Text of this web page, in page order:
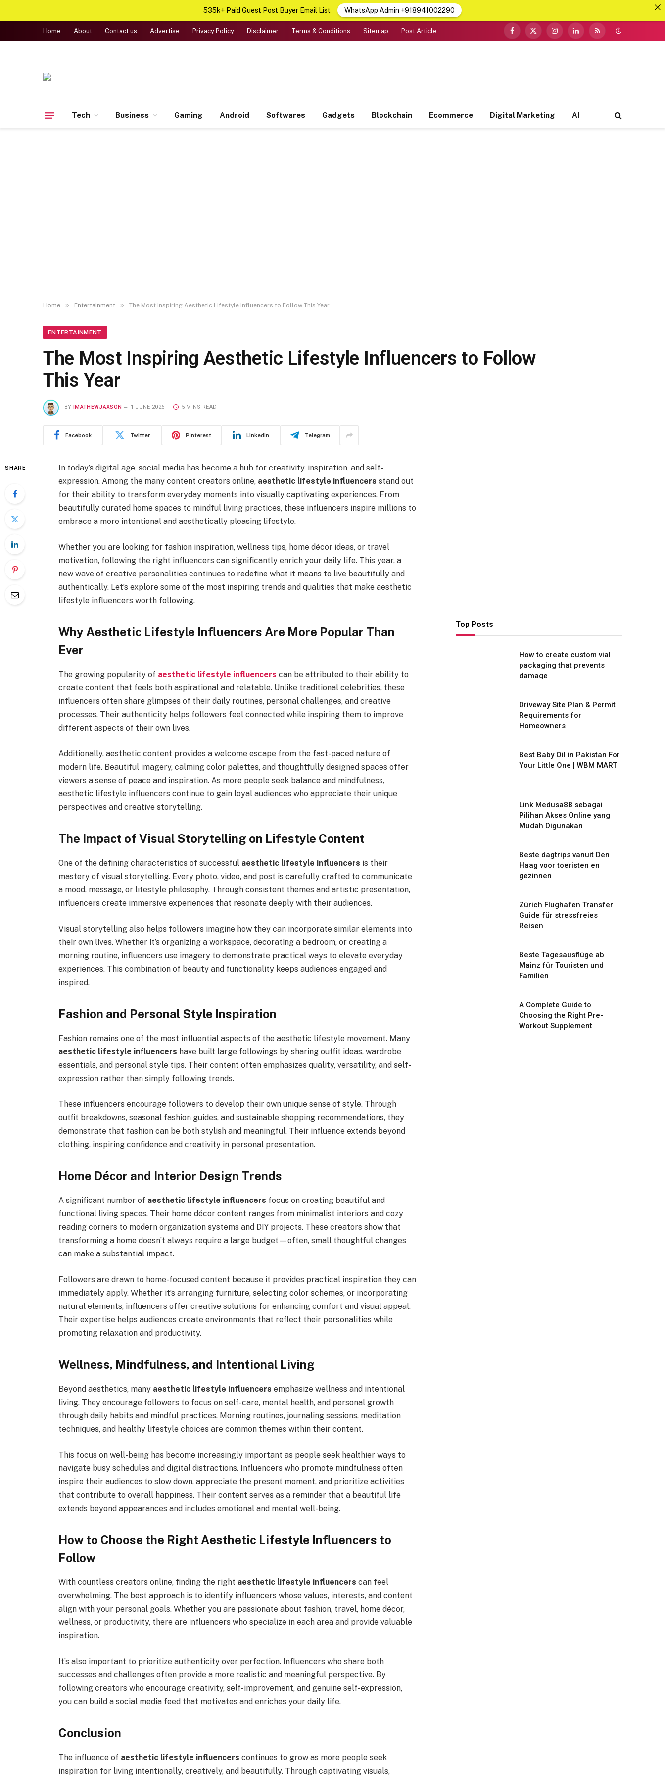
Home About Contact us Advertise Privacy Policy Disclaimer Terms & Conditions Sitemap Post Article
Facebook
X
InstagramLinkedInRSS
Tech Business Gaming Android Softwares Gadgets Blockchain Ecommerce Digital Marketing AI
Home » Entertainment » The Most Inspiring Aesthetic Lifestyle Influencers to Follow This Year
ENTERTAINMENT
The Most Inspiring Aesthetic Lifestyle Influencers to Follow
This Year
BY IMATHEWJAXSON 1 JUNE 2026 5 MINS READ
Facebook Twitter Pinterest LinkedIn Telegram
SHARE
In today’s digital age, social media has become a hub for creativity, inspiration, and self-
expression. Among the many content creators online, aesthetic lifestyle influencers stand out
for their ability to transform everyday moments into visually captivating experiences. From
beautifully curated home spaces to mindful living practices, these influencers inspire millions to
embrace a more intentional and aesthetically pleasing lifestyle.
Whether you are looking for fashion inspiration, wellness tips, home décor ideas, or travel
motivation, following the right influencers can significantly enrich your daily life. This year, a
new wave of creative personalities continues to redefine what it means to live beautifully and
authentically. Let’s explore some of the most inspiring trends and qualities that make aesthetic
lifestyle influencers worth following.
Why Aesthetic Lifestyle Influencers Are More Popular Than
Ever
The growing popularity of aesthetic lifestyle influencers can be attributed to their ability to
create content that feels both aspirational and relatable. Unlike traditional celebrities, these
influencers often share glimpses of their daily routines, personal challenges, and creative
processes. Their authenticity helps followers feel connected while inspiring them to improve
different aspects of their own lives.
Additionally, aesthetic content provides a welcome escape from the fast-paced nature of
modern life. Beautiful imagery, calming color palettes, and thoughtfully designed spaces offer
viewers a sense of peace and inspiration. As more people seek balance and mindfulness,
aesthetic lifestyle influencers continue to gain loyal audiences who appreciate their unique
perspectives and creative storytelling.
The Impact of Visual Storytelling on Lifestyle Content
One of the defining characteristics of successful aesthetic lifestyle influencers is their
mastery of visual storytelling. Every photo, video, and post is carefully crafted to communicate
a mood, message, or lifestyle philosophy. Through consistent themes and artistic presentation,
influencers create immersive experiences that resonate deeply with their audiences.
Visual storytelling also helps followers imagine how they can incorporate similar elements into
their own lives. Whether it’s organizing a workspace, decorating a bedroom, or creating a
morning routine, influencers use imagery to demonstrate practical ways to elevate everyday
experiences. This combination of beauty and functionality keeps audiences engaged and
inspired.
Fashion and Personal Style Inspiration
Fashion remains one of the most influential aspects of the aesthetic lifestyle movement. Many
aesthetic lifestyle influencers have built large followings by sharing outfit ideas, wardrobe
essentials, and personal style tips. Their content often emphasizes quality, versatility, and self-
expression rather than simply following trends.
These influencers encourage followers to develop their own unique sense of style. Through
outfit breakdowns, seasonal fashion guides, and sustainable shopping recommendations, they
demonstrate that fashion can be both stylish and meaningful. Their influence extends beyond
clothing, inspiring confidence and creativity in personal presentation.
Home Décor and Interior Design Trends
A significant number of aesthetic lifestyle influencers focus on creating beautiful and
functional living spaces. Their home décor content ranges from minimalist interiors and cozy
reading corners to modern organization systems and DIY projects. These creators show that
transforming a home doesn’t always require a large budget—often, small thoughtful changes
can make a substantial impact.
Followers are drawn to home-focused content because it provides practical inspiration they can
immediately apply. Whether it’s arranging furniture, selecting color schemes, or incorporating
natural elements, influencers offer creative solutions for enhancing comfort and visual appeal.
Their expertise helps audiences create environments that reflect their personalities while
promoting relaxation and productivity.
Wellness, Mindfulness, and Intentional Living
Beyond aesthetics, many aesthetic lifestyle influencers emphasize wellness and intentional
living. They encourage followers to focus on self-care, mental health, and personal growth
through daily habits and mindful practices. Morning routines, journaling sessions, meditation
techniques, and healthy lifestyle choices are common themes within their content.
This focus on well-being has become increasingly important as people seek healthier ways to
navigate busy schedules and digital distractions. Influencers who promote mindfulness often
inspire their audiences to slow down, appreciate the present moment, and prioritize activities
that contribute to overall happiness. Their content serves as a reminder that a beautiful life
extends beyond appearances and includes emotional and mental well-being.
How to Choose the Right Aesthetic Lifestyle Influencers to
Follow
With countless creators online, finding the right aesthetic lifestyle influencers can feel
overwhelming. The best approach is to identify influencers whose values, interests, and content
align with your personal goals. Whether you are passionate about fashion, travel, home décor,
wellness, or productivity, there are influencers who specialize in each area and provide valuable
inspiration.
It’s also important to prioritize authenticity over perfection. Influencers who share both
successes and challenges often provide a more realistic and meaningful perspective. By
following creators who encourage creativity, self-improvement, and genuine self-expression,
you can build a social media feed that motivates and enriches your daily life.
Conclusion
The influence of aesthetic lifestyle influencers continues to grow as more people seek
inspiration for living intentionally, creatively, and beautifully. Through captivating visuals,
Top Posts
How to create custom vial
packaging that prevents
damage
Driveway Site Plan & Permit
Requirements for
Homeowners
Best Baby Oil in Pakistan For
Your Little One | WBM MART
Link Medusa88 sebagai
Pilihan Akses Online yang
Mudah Digunakan
Beste dagtrips vanuit Den
Haag voor toeristen en
gezinnen
Zürich Flughafen Transfer
Guide für stressfreies
Reisen
Beste Tagesausflüge ab
Mainz für Touristen und
Familien
A Complete Guide to
Choosing the Right Pre-
Workout Supplement
535k+ Paid Guest Post Buyer Email List WhatsApp Admin +918941002290